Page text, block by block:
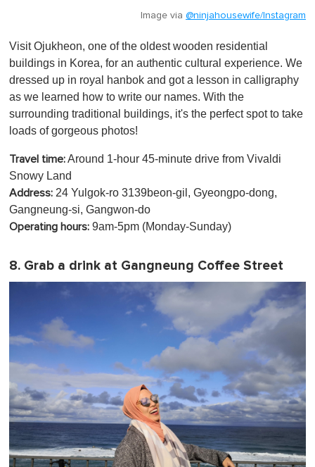
Image via @ninjahousewife/Instagram
Visit Ojukheon, one of the oldest wooden residential
buildings in Korea, for an authentic cultural experience. We
dressed up in royal hanbok and got a lesson in calligraphy
as we learned how to write our names. With the
surrounding traditional buildings, it's the perfect spot to take
loads of gorgeous photos!
Travel time:Around 1-hour 45-minute drive from Vivaldi
Snowy Land
Address: 24 Yulgok-ro 3139beon-gil, Gyeongpo-dong,
Gangneung-si, Gangwon-do
Operating hours: 9am-5pm (Monday-Sunday)
8. Grab a drink at Gangneung Coffee Street